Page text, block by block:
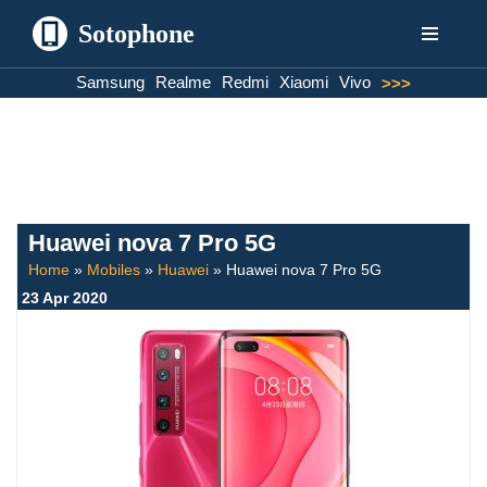
Sotophone
Samsung Realme Redmi Xiaomi Vivo >>>
Huawei nova 7 Pro 5G
Home » Mobiles » Huawei » Huawei nova 7 Pro 5G
23 Apr 2020